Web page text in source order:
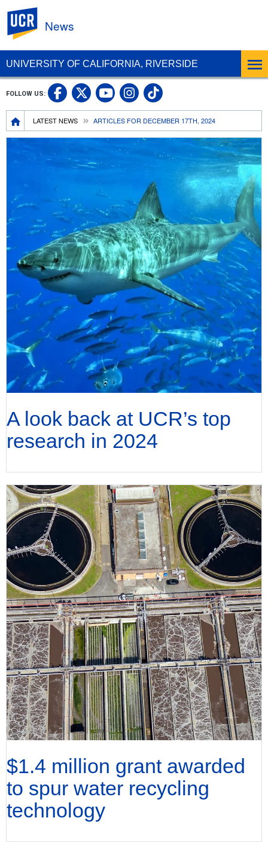
UNIVERSITY OF CALIFORNIA, RIVERSIDE
News
Breadcrumb
LATEST NEWS ARTICLES FOR DECEMBER 17TH, 2024
FOLLOW US: UC Riverside Facebook
UC Riverside X
UC Riverside
UC Riverside
UC Riverside
A look back at UCR’s top
research in 2024
$1.4 million grant awarded
to spur water recycling
technology